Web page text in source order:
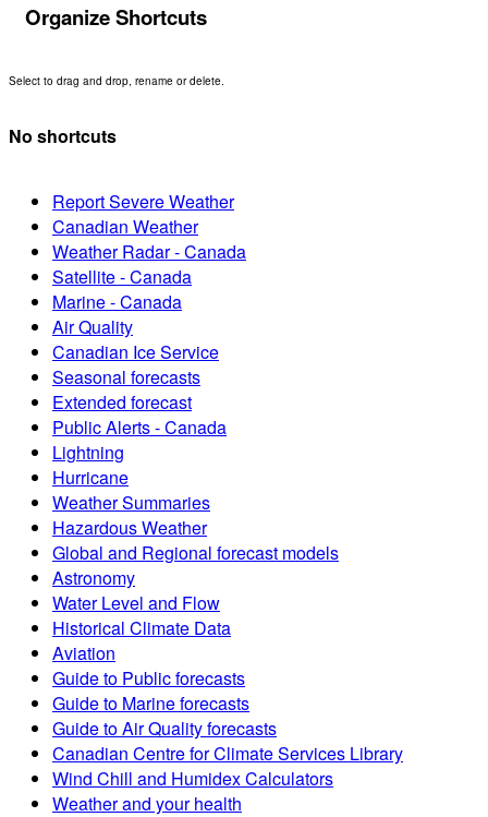
Organize Shortcuts
Select to drag and drop, rename or delete.
No shortcuts
Report Severe Weather
Canadian Weather
Weather Radar - Canada
Satellite - Canada
Marine - Canada
Air Quality
Canadian Ice Service
Seasonal forecasts
Extended forecast
Public Alerts - Canada
Lightning
Hurricane
Weather Summaries
Hazardous Weather
Global and Regional forecast models
Astronomy
Water Level and Flow
Historical Climate Data
Aviation
Guide to Public forecasts
Guide to Marine forecasts
Guide to Air Quality forecasts
Canadian Centre for Climate Services Library
Wind Chill and Humidex Calculators
Weather and your health